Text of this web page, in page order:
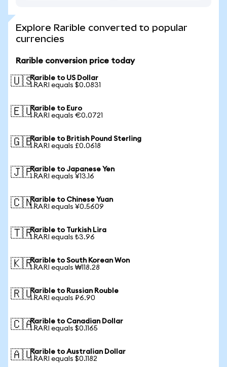
Explore Rarible converted to popular
currencies
Rarible conversion price today
🇺🇸Rarible to US Dollar
1 RARI equals $0.0831
🇪🇺Rarible to Euro
1 RARI equals €0.0721
🇬🇧Rarible to British Pound Sterling
1 RARI equals £0.0618
🇯🇵Rarible to Japanese Yen
1 RARI equals ¥13.16
🇨🇳Rarible to Chinese Yuan
1 RARI equals ¥0.5609
🇹🇷Rarible to Turkish Lira
1 RARI equals ₺3.96
🇰🇷Rarible to South Korean Won
1 RARI equals ₩118.28
🇷🇺Rarible to Russian Rouble
1 RARI equals ₽6.90
🇨🇦Rarible to Canadian Dollar
1 RARI equals $0.1165
🇦🇺Rarible to Australian Dollar
1 RARI equals $0.1182